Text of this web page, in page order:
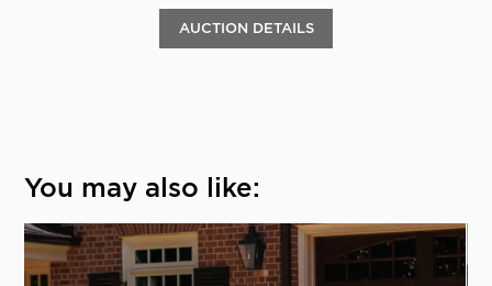
AUCTION DETAILS
You may also like: